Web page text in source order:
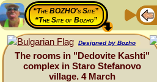
“The BOZHO's Site”
“The Site of Bozho”
Designed by Bozho
The rooms in "Dedovite Kashti"
complex in Staro Stefanovo
village. 4 March